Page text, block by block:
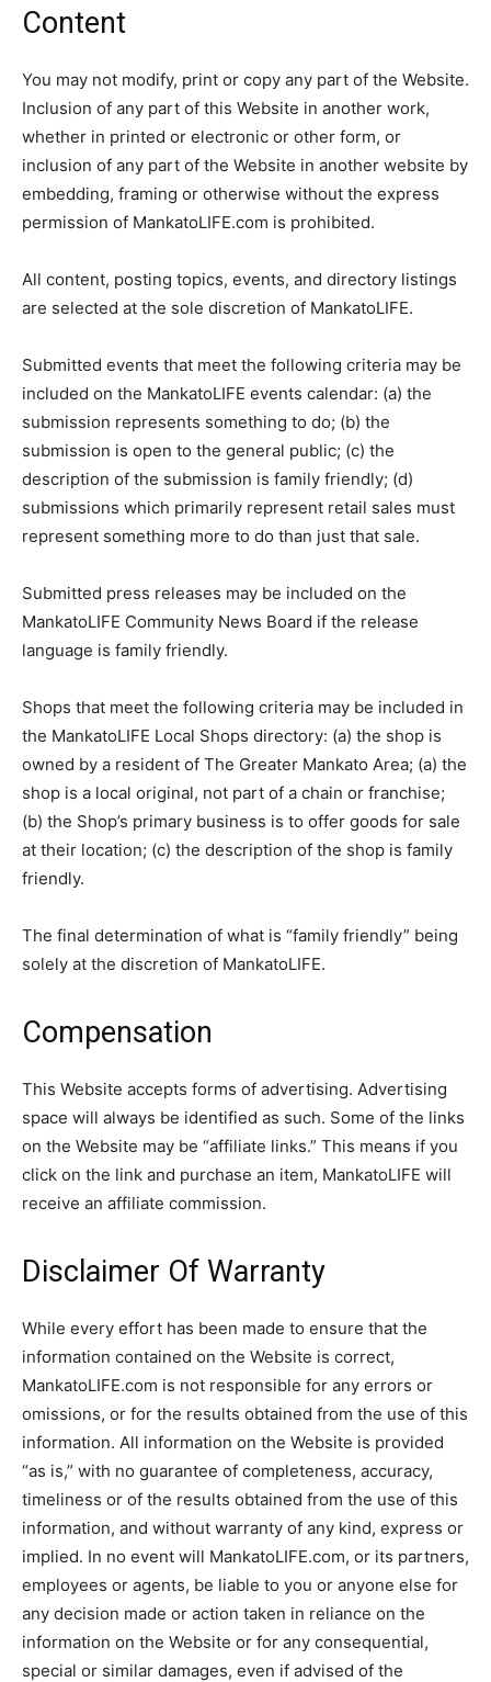
Content
You may not modify, print or copy any part of the Website.
Inclusion of any part of this Website in another work,
whether in printed or electronic or other form, or
inclusion of any part of the Website in another website by
embedding, framing or otherwise without the express
permission of MankatoLIFE.com is prohibited.
All content, posting topics, events, and directory listings
are selected at the sole discretion of MankatoLIFE.
Submitted events that meet the following criteria may be
included on the MankatoLIFE events calendar: (a) the
submission represents something to do; (b) the
submission is open to the general public; (c) the
description of the submission is family friendly; (d)
submissions which primarily represent retail sales must
represent something more to do than just that sale.
Submitted press releases may be included on the
MankatoLIFE Community News Board if the release
language is family friendly.
Shops that meet the following criteria may be included in
the MankatoLIFE Local Shops directory: (a) the shop is
owned by a resident of The Greater Mankato Area; (a) the
shop is a local original, not part of a chain or franchise;
(b) the Shop’s primary business is to offer goods for sale
at their location; (c) the description of the shop is family
friendly.
The final determination of what is “family friendly” being
solely at the discretion of MankatoLIFE.
Compensation
This Website accepts forms of advertising. Advertising
space will always be identified as such. Some of the links
on the Website may be “affiliate links.” This means if you
click on the link and purchase an item, MankatoLIFE will
receive an affiliate commission.
Disclaimer Of Warranty
While every effort has been made to ensure that the
information contained on the Website is correct,
MankatoLIFE.com is not responsible for any errors or
omissions, or for the results obtained from the use of this
information. All information on the Website is provided
“as is,” with no guarantee of completeness, accuracy,
timeliness or of the results obtained from the use of this
information, and without warranty of any kind, express or
implied. In no event will MankatoLIFE.com, or its partners,
employees or agents, be liable to you or anyone else for
any decision made or action taken in reliance on the
information on the Website or for any consequential,
special or similar damages, even if advised of the